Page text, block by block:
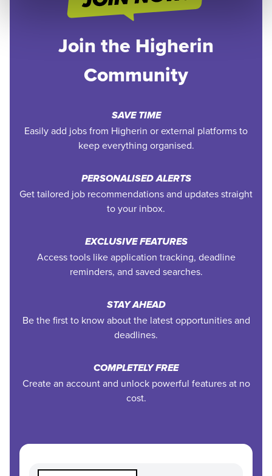
Join the Higherin
Community
SAVE TIME
Easily add jobs from Higherin or external platforms to
keep everything organised.
PERSONALISED ALERTS
Get tailored job recommendations and updates straight
to your inbox.
EXCLUSIVE FEATURES
Access tools like application tracking, deadline
reminders, and saved searches.
STAY AHEAD
Be the first to know about the latest opportunities and
deadlines.
COMPLETELY FREE
Create an account and unlock powerful features at no
cost.